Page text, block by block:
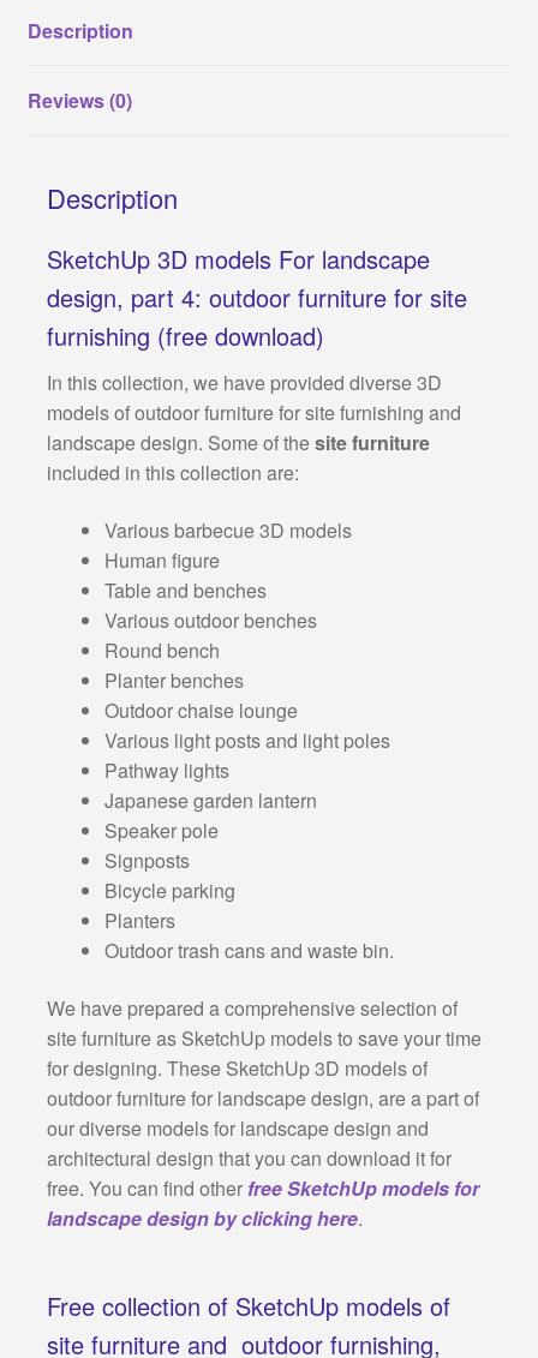
About Us
Privacy Policy
quantity
Description
Reviews (0)
Description
SketchUp 3D models For landscape
design, part 4: outdoor furniture for site
furnishing (free download)
In this collection, we have provided diverse 3D
models of outdoor furniture for site furnishing and
landscape design. Some of thesite furniture
included in this collection are:
Various barbecue 3D models
Human figure
Table and benches
Various outdoor benches
Round bench
Planter benches
Outdoor chaise lounge
Various light posts and light poles
Pathway lights
Japanese garden lantern
Speaker pole
Signposts
Bicycle parking
Planters
Outdoor trash cans and waste bin.
We have prepared a comprehensive selection of
site furniture as SketchUp models to save your time
for designing. These SketchUp 3D models of
outdoor furniture for landscape design, are a part of
our diverse models for landscape design and
architectural design that you can download it for
free. You can find other free SketchUp models for
landscape design by clicking here.
Free collection of SketchUp models of
site furniture and outdoor furnishing,